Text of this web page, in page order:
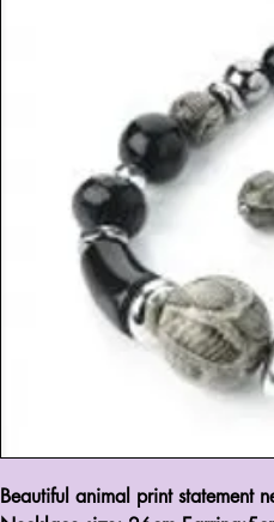
Beautiful animal print statement